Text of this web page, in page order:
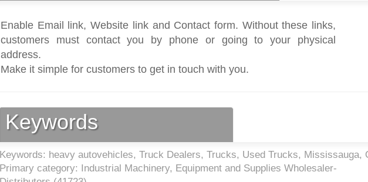
Enable Email link, Website link and Contact form. Without these links,
customers must contact you by phone or going to your physical
address.
Make it simple for customers to get in touch with you.
Keywords
Keywords: heavy autovehicles, Truck Dealers, Trucks, Used Trucks, Mississauga,
Primary category: Industrial Machinery, Equipment and Supplies Wholesaler-